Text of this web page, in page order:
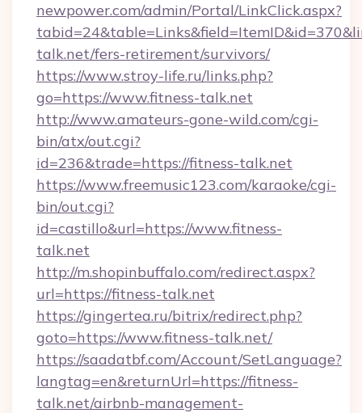
newpower.com/admin/Portal/LinkClick.aspx?
talk.net/fers-retirement/survivors/
https://www.stroy-life.ru/links.php?
go=https://www.fitness-talk.net
http://www.amateurs-gone-wild.com/cgi-
bin/atx/out.cgi?
id=236&trade=https://fitness-talk.net
https://www.freemusic123.com/karaoke/cgi-
bin/out.cgi?
id=castillo&url=https://www.fitness-
talk.net
http://m.shopinbuffalo.com/redirect.aspx?
url=https://fitness-talk.net
https://gingertea.ru/bitrix/redirect.php?
goto=https://www.fitness-talk.net/
https://saadatbf.com/Account/SetLanguage?
langtag=en&returnUrl=https://fitness-
talk.net/airbnb-management-